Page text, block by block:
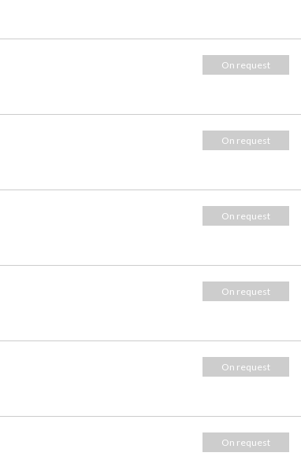
On request
On request
On request
On request
On request
On request